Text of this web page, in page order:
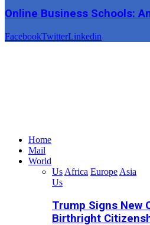
Online Business Schools:
FacebookTwitterLinkedin
Home
Mail
World
Us Africa Europe Asia
Us
Trump Signs New
Birthright